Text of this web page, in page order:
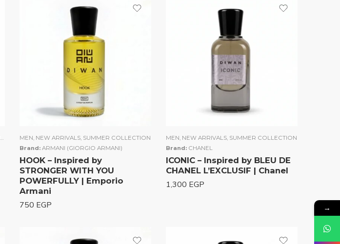
, UNISEX,WOMEN
MEN, NEW ARRIVALS, SUMMER COLLECTION
Brand: ARMANI (GIORGIO ARMANI)
HOOK – Inspired by
STRONGER WITH YOU
POWERFULLY | Emporio
Armani
750 EGP
MEN, NEW ARRIVALS, SUMMER COLLECTION
Brand: CHANEL
ICONIC – Inspired by BLEU DE
CHANEL L’EXCLUSIF | Chanel
1,300 EGP
→